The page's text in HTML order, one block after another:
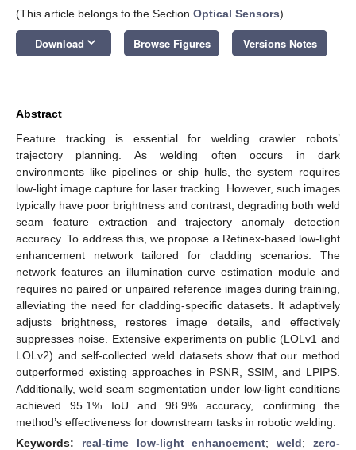
(This article belongs to the Section Optical Sensors)
Download keyboard_arrow_down Browse Figures Versions Notes
Abstract
Feature tracking is essential for welding crawler robots’
trajectory planning. As welding often occurs in dark
environments like pipelines or ship hulls, the system requires
low-light image capture for laser tracking. However, such images
typically have poor brightness and contrast, degrading both weld
seam feature extraction and trajectory anomaly detection
accuracy. To address this, we propose a Retinex-based low-light
enhancement network tailored for cladding scenarios. The
network features an illumination curve estimation module and
requires no paired or unpaired reference images during training,
alleviating the need for cladding-specific datasets. It adaptively
adjusts brightness, restores image details, and effectively
suppresses noise. Extensive experiments on public (LOLv1 and
LOLv2) and self-collected weld datasets show that our method
outperformed existing approaches in PSNR, SSIM, and LPIPS.
Additionally, weld seam segmentation under low-light conditions
achieved 95.1% IoU and 98.9% accuracy, confirming the
method’s effectiveness for downstream tasks in robotic welding.
Keywords: real-time low-light enhancement;weld;zero-